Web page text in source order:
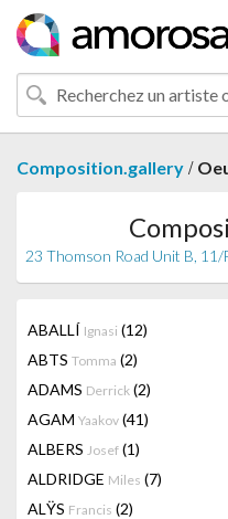
Composition.gallery /
23 Thomson Road Unit B, 11/
ABALLÍ Ignasi (12)
ABTS Tomma (2)
ADAMS Derrick (2)
AGAM Yaakov (41)
ALBERS Josef (1)
ALDRIDGE Miles (7)
ALŸS Francis (2)